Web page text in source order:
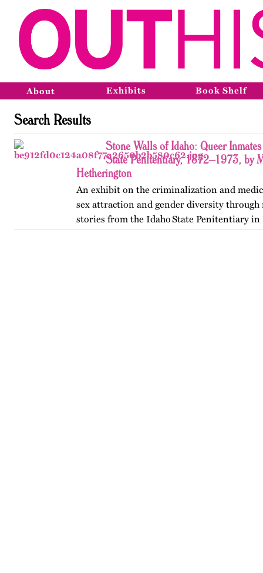
About Exhibits Book Shelf
Search Results
Stone Walls of Idaho: Queer
State Penitentiary, 1872–1973, by
Hetherington
An exhibit on the criminalization and
sex attraction and gender diversity
stories from the Idaho State Penitentiary in
Published originally on OutHistory in May